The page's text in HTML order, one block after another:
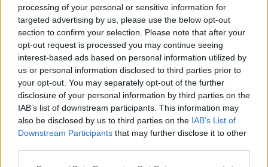
processing of your personal or sensitive information for
targeted advertising by us, please use the below opt-out
section to confirm your selection. Please note that after your
opt-out request is processed you may continue seeing
interest-based ads based on personal information utilized by
us or personal information disclosed to third parties prior to
your opt-out. You may separately opt-out of the further
disclosure of your personal information by third parties on the
IAB’s list of downstream participants. This information may
also be disclosed by us to third parties on the IAB’s List of
Downstream Participants that may further disclose it to other
External Redirect
Dear forum reader,
Forums Calendar